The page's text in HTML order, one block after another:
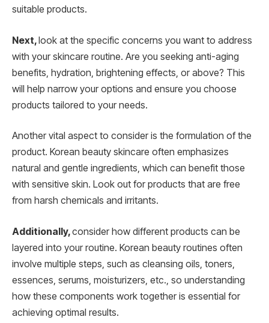
suitable products.
Next,look at the specific concerns you want to address
with your skincare routine. Are you seeking anti-aging
benefits, hydration, brightening effects, or above? This
will help narrow your options and ensure you choose
products tailored to your needs.
Another vital aspect to consider is the formulation of the
product. Korean beauty skincare often emphasizes
natural and gentle ingredients, which can benefit those
with sensitive skin. Look out for products that are free
from harsh chemicals and irritants.
Additionally,consider how different products can be
layered into your routine. Korean beauty routines often
involve multiple steps, such as cleansing oils, toners,
essences, serums, moisturizers, etc., so understanding
how these components work together is essential for
achieving optimal results.